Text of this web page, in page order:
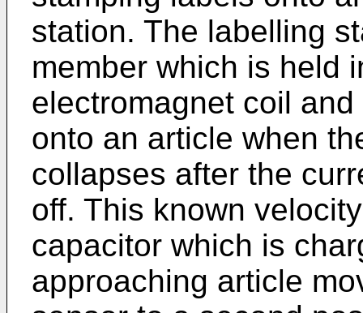
station. The labelling
member which is held
electromagnet coil
onto an article when
collapses after the
off. This known
capacitor which is
approaching article